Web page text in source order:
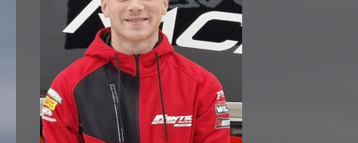
RIDERS
ANDREA BONACORSI
CALVIN VLAANDEREN
THE SPONSORS